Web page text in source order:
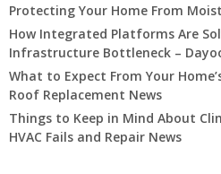
Protecting Your Home From
How Integrated Platforms Are
Infrastructure Bottleneck –
What to Expect From Your
Roof Replacement News
Things to Keep in Mind About
HVAC Fails and Repair News